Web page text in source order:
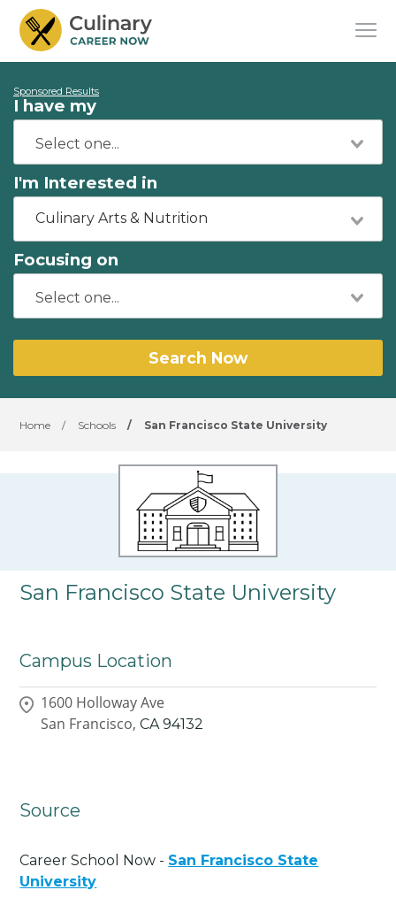
Sponsored Results
I have my
I'm Interested in
Culinary Arts & Nutrition
Focusing on
Search Now
Home / Schools / San Francisco State University
San Francisco State University
Campus Location
1600 Holloway Ave
San Francisco, CA 94132
Source
Career School Now - San Francisco State
University